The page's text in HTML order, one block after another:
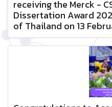
receiving the Merck -
Dissertation Award
of Thailand on 13